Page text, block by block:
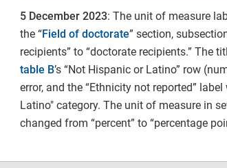
5 December 2023: The unit of measure
the “Field of doctorate” section,
recipients” to “doctorate recipients.” The
table B’s “Not Hispanic or Latino” row
error, and the “Ethnicity not reported”
Latino" category. The unit of measure in
changed from “percent” to “percentage